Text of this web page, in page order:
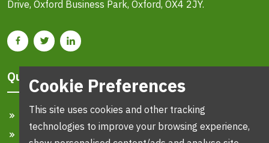
Drive, Oxford Business Park, Oxford, OX4 2JY.
Quick Links
Home
Cookie Preferences
This site uses cookies and other tracking
technologies to improve your browsing experience,